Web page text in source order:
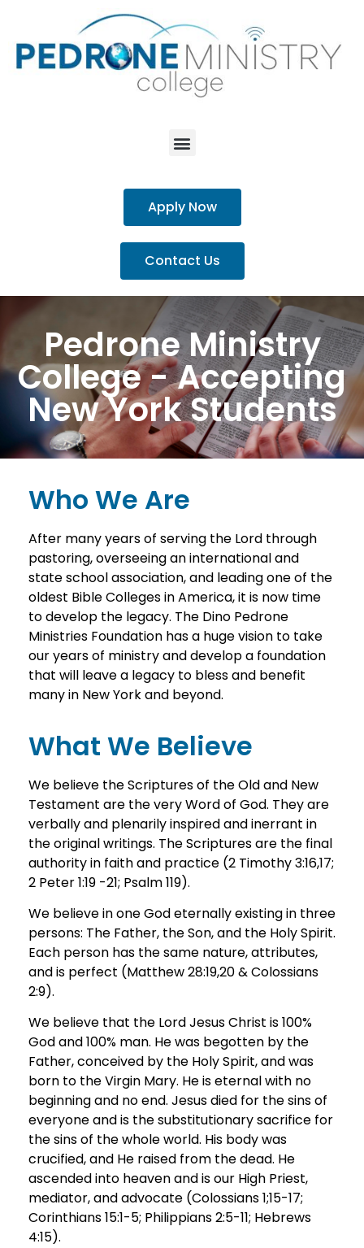
Apply Now
Contact Us
Pedrone Ministry
College - Accepting
New York Students
Who We Are
After many years of serving the Lord through
pastoring, overseeing an international and
state school association, and leading one of the
oldest Bible Colleges in America, it is now time
to develop the legacy. The Dino Pedrone
Ministries Foundation has a huge vision to take
our years of ministry and develop a foundation
that will leave a legacy to bless and benefit
many in New York and beyond.
What We Believe
We believe the Scriptures of the Old and New
Testament are the very Word of God. They are
verbally and plenarily inspired and inerrant in
the original writings. The Scriptures are the final
authority in faith and practice (2 Timothy 3:16,17;
2 Peter 1:19 -21; Psalm 119).
We believe in one God eternally existing in three
persons: The Father, the Son, and the Holy Spirit.
Each person has the same nature, attributes,
and is perfect (Matthew 28:19,20 & Colossians
2:9).
We believe that the Lord Jesus Christ is 100%
God and 100% man. He was begotten by the
Father, conceived by the Holy Spirit, and was
born to the Virgin Mary. He is eternal with no
beginning and no end. Jesus died for the sins of
everyone and is the substitutionary sacrifice for
the sins of the whole world. His body was
crucified, and He raised from the dead. He
ascended into heaven and is our High Priest,
mediator, and advocate (Colossians 1;15-17;
Corinthians 15:1-5; Philippians 2:5-11; Hebrews
4:15).